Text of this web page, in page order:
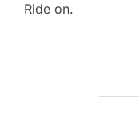
Ride on.